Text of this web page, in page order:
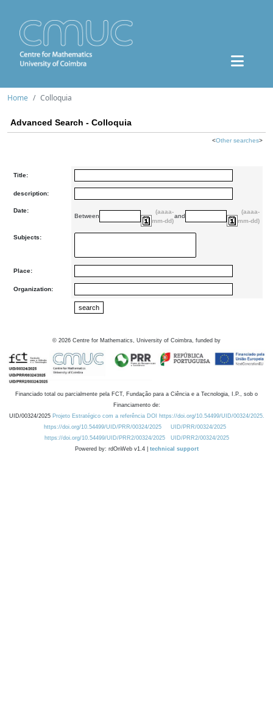
Home Colloquia
Advanced Search - Colloquia
<Other searches>
Title:
description:
Date:
Between
(aaaa-
mm-dd)
and
(aaaa-
mm-dd)
Subjects:
Place:
Organization:
© 2026 Centre for Mathematics, University of Coimbra, funded by
Financiado total ou parcialmente pela FCT, Fundação para a Ciência e a Tecnologia, I.P., sob o
Financiamento de:
UID/00324/2025 Projeto Estratégico com a referência DOI https://doi.org/10.54499/UID/00324/2025.
https://doi.org/10.54499/UID/PRR/00324/2025
UID/PRR/00324/2025
https://doi.org/10.54499/UID/PRR2/00324/2025
UID/PRR2/00324/2025
Powered by: rdOnWeb v1.4 | technical support